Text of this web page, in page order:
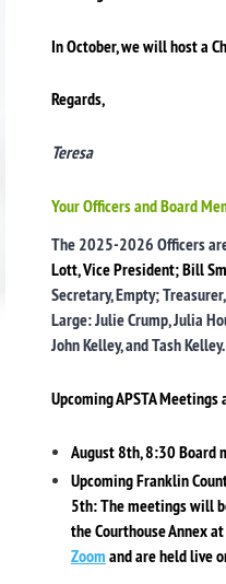
In October, we will host a
Regards,
Teresa
Your Officers and Board
The 2025-2026 Officers
Lott, Vice President; Bill
Secretary, Empty;
Large: Julie Crump, Julia
John Kelley, and Tash Kelley.
Upcoming APSTA Meetings
August 8th, 8:30 Board
Upcoming Franklin
5th: The meetings will
the Courthouse Annex
Zoomand are held live